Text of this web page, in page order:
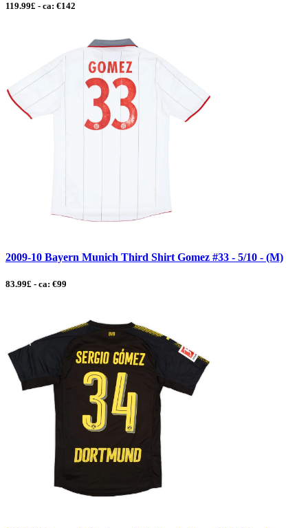
119.99£ - ca: €142
2009-10 Bayern Munich Third Shirt Gomez #33 - 5/10 - (M)
83.99£ - ca: €99